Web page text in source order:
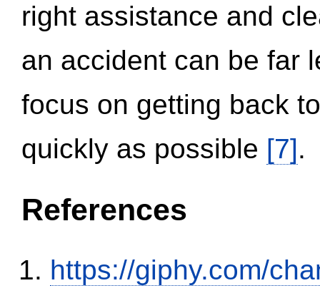
right assistance and
an accident can be far
focus on getting back
quickly as possible [7].
References
https://giphy.com/